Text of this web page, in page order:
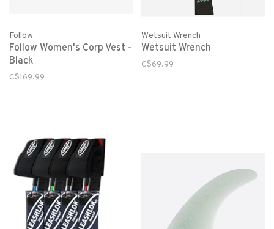
Follow
Follow Women's Corp Vest -
Black
C$169.99
Wetsuit Wrench
Wetsuit Wrench
C$69.99